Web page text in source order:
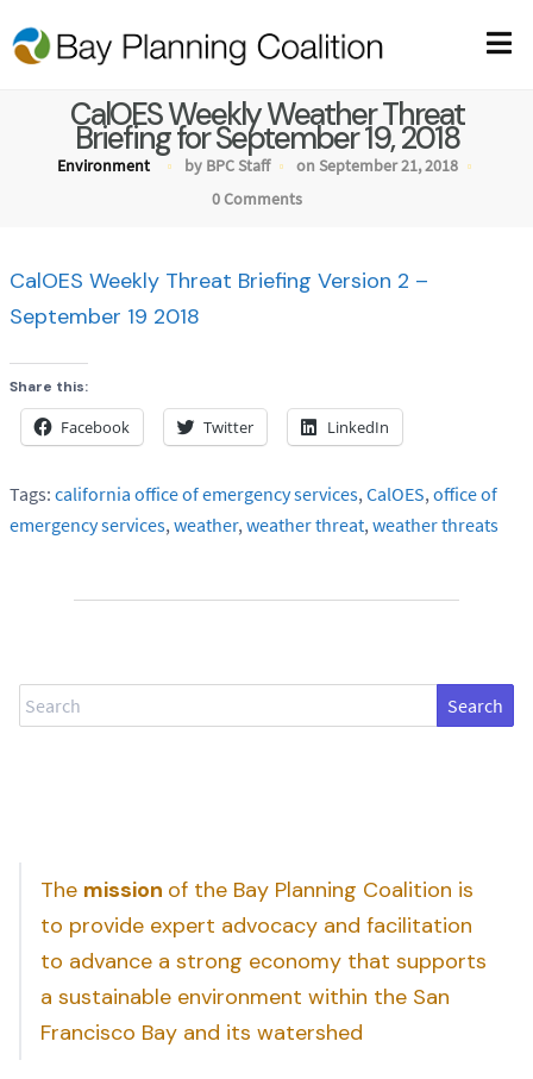
CalOES Weekly Weather Threat
Briefing for September 19, 2018
Environment by BPC Staff
on September 21, 2018
0 Comments
CalOES Weekly Threat Briefing Version 2 –
September 19 2018
Share this:
Facebook Twitter LinkedIn
Tags: california office of emergency services, CalOES, office of
emergency services, weather, weather threat, weather threats
Search
The mission of the Bay Planning Coalition is
to provide expert advocacy and facilitation
to advance a strong economy that supports
a sustainable environment within the San
Francisco Bay and its watershed